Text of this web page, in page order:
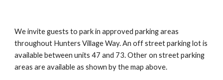
We invite guests to park in approved parking areas
throughout Hunters Village Way. An off street parking lot is
available between units 47 and 73. Other on street parking
areas are available as shown by the map above.